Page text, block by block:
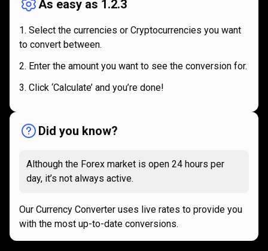
As easy as 1.2.3
Select the currencies or Cryptocurrencies you want
to convert between.
Enter the amount you want to see the conversion for.
Click ‘Calculate’ and you’re done!
Did you know?
Although the Forex market is open 24 hours per
day, it’s not always active.
Our Currency Converter uses live rates to provide you
with the most up-to-date conversions.